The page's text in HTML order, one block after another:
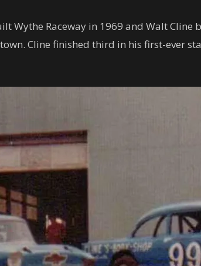
Wythe Raceway in 1969 and Walt Cline
Cline finished third in his first-ever